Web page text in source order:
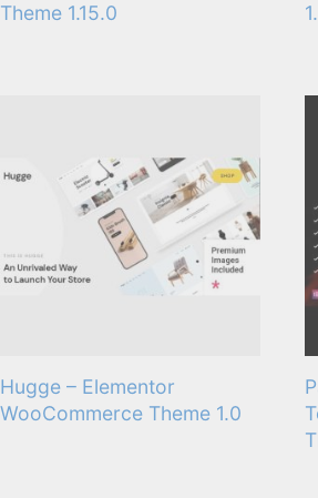
Theme 1.15.0
Hugge – Elementor
WooCommerce Theme 1.0